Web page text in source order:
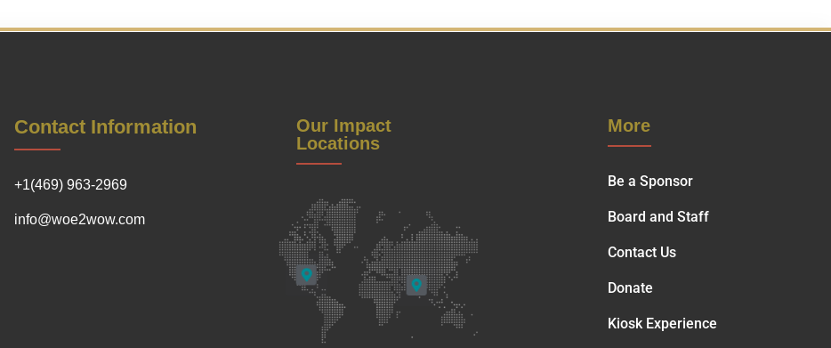
Contact Information
+1(469) 963-2969
info@woe2wow.com
Our Impact
Locations
More
Be a Sponsor
Board and Staff
Contact Us
Donate
Kiosk Experience